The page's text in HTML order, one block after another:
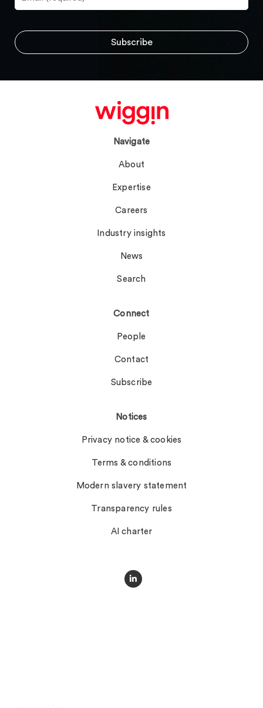
Navigate
About
Expertise
Careers
Industry insights
News
Search
Connect
People
Contact
Subscribe
Notices
Privacy notice & cookies
Terms & conditions
Modern slavery statement
Transparency rules
AI charter